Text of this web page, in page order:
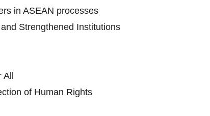
in ASEAN processes
Strengthened Institutions
of Human Rights